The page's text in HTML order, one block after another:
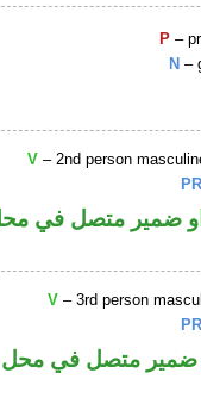
P –
N –
V – 2nd person
ضمير متصل في
V – 3rd person
ضمير متصل في محل